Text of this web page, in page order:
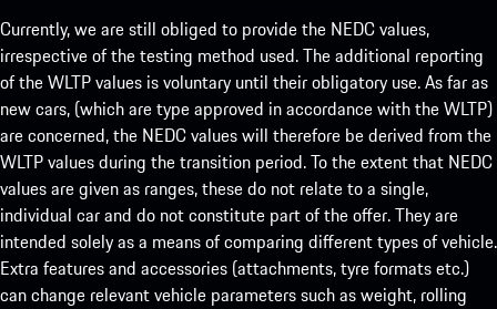
Currently, we are still obliged to provide the NEDC values,
irrespective of the testing method used. The additional reporting
of the WLTP values is voluntary until their obligatory use. As far as
new cars, (which are type approved in accordance with the WLTP)
are concerned, the NEDC values will therefore be derived from the
WLTP values during the transition period. To the extent that NEDC
values are given as ranges, these do not relate to a single,
individual car and do not constitute part of the offer. They are
intended solely as a means of comparing different types of vehicle.
Extra features and accessories (attachments, tyre formats etc.)
can change relevant vehicle parameters such as weight, rolling